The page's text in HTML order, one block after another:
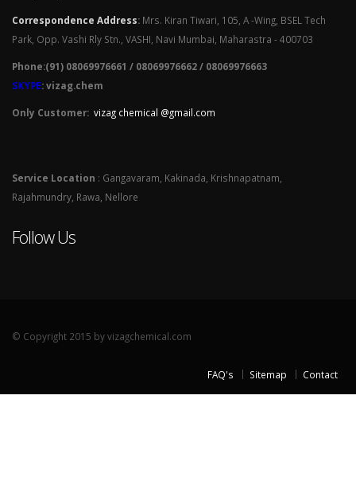
Correspondence Address: Mrs. Kiran Tiwari, 105, A -Wing, BSEL Tech
Park, Opp. Vashi Rly Stn., VASHI, Navi Mumbai, Maharastra - 400703
Phone:(91) 08069976661 / 08069976662 / 08069976663
SKYPE: vizag.chem
Only Customer: vizag chemical @gmail.com
Service Location : Gangavaram, Kakinada, Krishnapatnam,
Rajahmundry, Rawa, Nellore
Follow Us
© Copyright 2015 by vizagchemical.com
FAQ's Sitemap Contact